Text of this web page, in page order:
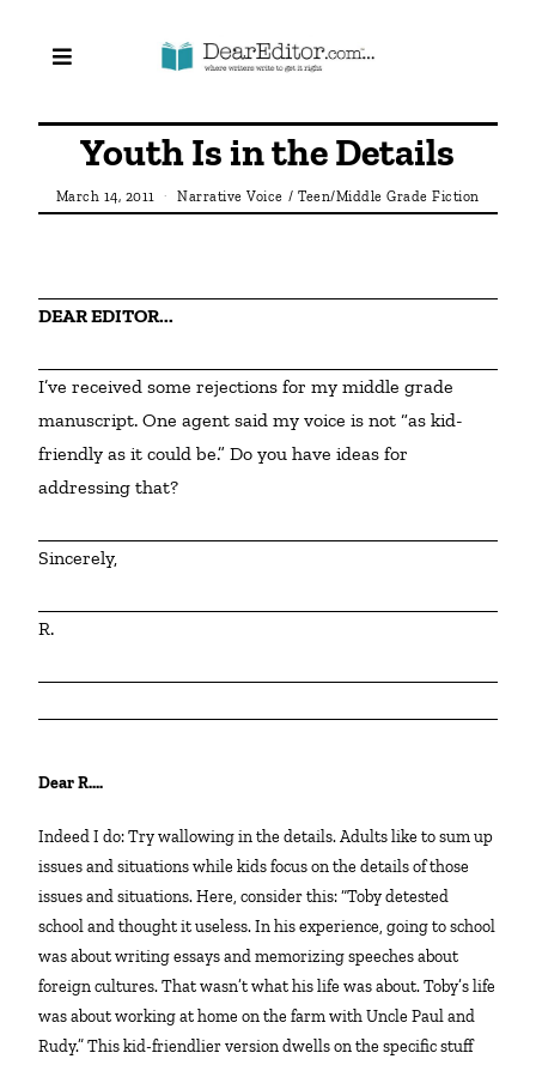
Youth Is in the Details
March 14, 2011 Narrative Voice / Teen/Middle Grade Fiction
DEAR EDITOR...
I’ve received some rejections for my middle grade
manuscript. One agent said my voice is not “as kid-
friendly as it could be.” Do you have ideas for
addressing that?
Sincerely,
R.
Dear R….
Indeed I do: Try wallowing in the details. Adults like to sum up
issues and situations while kids focus on the details of those
issues and situations. Here, consider this: “Toby detested
school and thought it useless. In his experience, going to school
was about writing essays and memorizing speeches about
foreign cultures. That wasn’t what his life was about. Toby’s life
was about working at home on the farm with Uncle Paul and
Rudy.” This kid-friendlier version dwells on the specific stuff